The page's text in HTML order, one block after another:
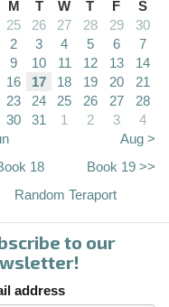
M T W T F
S
25 26 27 28 29
30
2 3 4 5 6
7
9 10 11 12 13
14
16 17 18 19 20
21
23 24 25 26 27
28
30 31 1 2 3
4
Aug >
18
Book 19 >>
Random Teraport
to our
address